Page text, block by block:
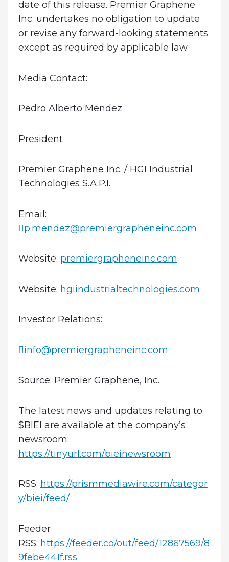
date of this release. Premier Graphene
Inc. undertakes no obligation to update
or revise any forward-looking statements
except as required by applicable law.
Media Contact:
Pedro Alberto Mendez
President
Premier Graphene Inc. / HGI Industrial
Technologies S.A.P.I.
Email:
p.mendez@premiergrapheneinc.com
Website: premiergrapheneinc.com
Website: hgiindustrialtechnologies.com
Investor Relations:
info@premiergrapheneinc.com
Source: Premier Graphene, Inc.
The latest news and updates relating to
$BIEI are available at the company’s
newsroom:
https://tinyurl.com/bieinewsroom
RSS: https://prismmediawire.com/categor
y/biei/feed/
Feeder
RSS: https://feeder.co/out/feed/12867569/8
9febe441f.rss